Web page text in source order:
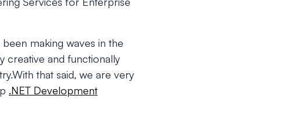
making waves in the
creative and functionally
that said, we are very
.NET Development